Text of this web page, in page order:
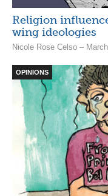
Religion
wing ideologies
Nicole Rose Celso –
OPINIONS